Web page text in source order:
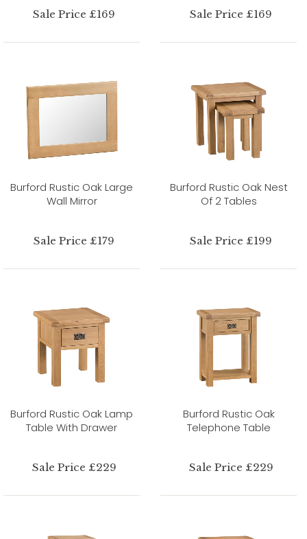
Sale Price £169 Sale Price £169
Burford Rustic Oak Large
Wall Mirror
Sale Price £179
Burford Rustic Oak Nest
Of 2 Tables
Sale Price £199
Burford Rustic Oak Lamp
Table With Drawer
Sale Price £229
Burford Rustic Oak
Telephone Table
Sale Price £229